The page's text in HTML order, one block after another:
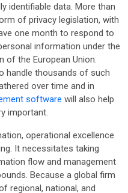
identifiable data. More than
of privacy legislation, with
one month to respond to
information under the
of the European Union.
handle thousands of such
over time and in
software will also help
important.
operational excellence
It necessitates taking
flow and management
Because a global firm
regional, national, and